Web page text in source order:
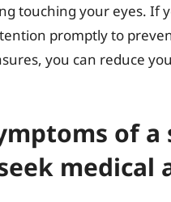
touching your eyes. If
promptly to
you can reduce
of a
medical